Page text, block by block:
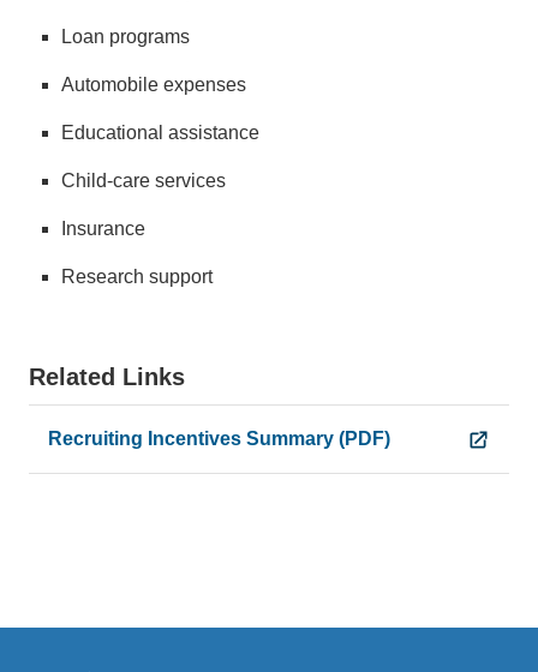
Loan programs
Automobile expenses
Educational assistance
Child-care services
Insurance
Research support
Related Links
Recruiting Incentives Summary (PDF)